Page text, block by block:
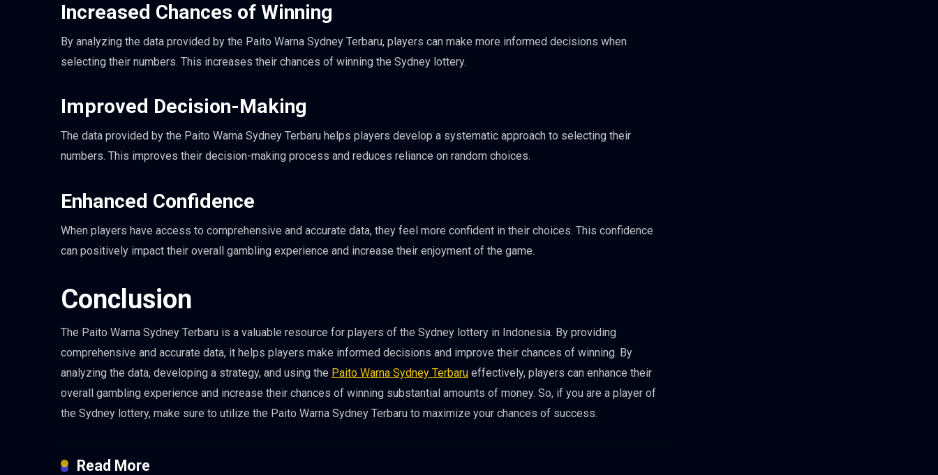
Increased Chances of Winning
By analyzing the data provided by the Paito Warna Sydney Terbaru, players can make more informed decisions when
selecting their numbers. This increases their chances of winning the Sydney lottery.
Improved Decision-Making
The data provided by the Paito Warna Sydney Terbaru helps players develop a systematic approach to selecting their
numbers. This improves their decision-making process and reduces reliance on random choices.
Enhanced Confidence
When players have access to comprehensive and accurate data, they feel more confident in their choices. This confidence
can positively impact their overall gambling experience and increase their enjoyment of the game.
Conclusion
The Paito Warna Sydney Terbaru is a valuable resource for players of the Sydney lottery in Indonesia. By providing
comprehensive and accurate data, it helps players make informed decisions and improve their chances of winning. By
analyzing the data, developing a strategy, and using the Paito Warna Sydney Terbaru effectively, players can enhance their
overall gambling experience and increase their chances of winning substantial amounts of money. So, if you are a player of
the Sydney lottery, make sure to utilize the Paito Warna Sydney Terbaru to maximize your chances of success.
Read More